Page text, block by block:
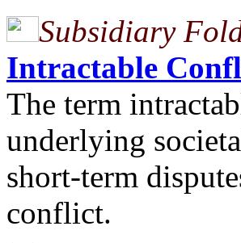
Subsidiary
Intractable
The term
underlying
short-term
conflict.